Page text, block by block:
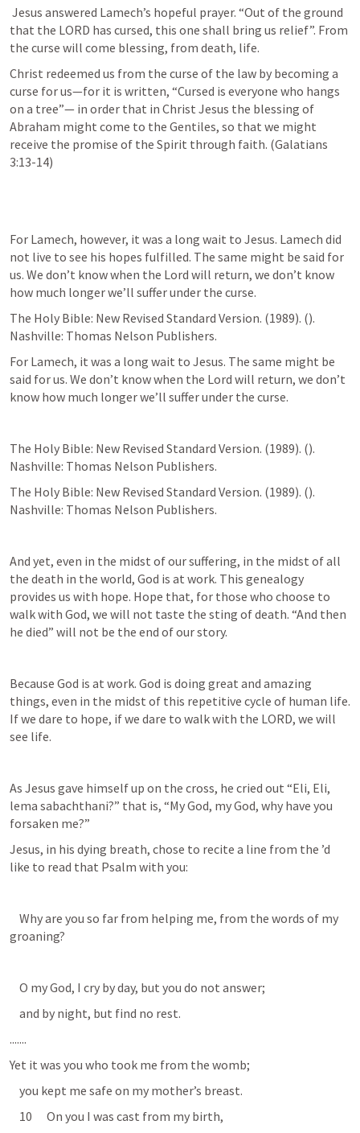
Jesus answered Lamech’s hopeful prayer. “Out of the ground
that the LORD has cursed, this one shall bring us relief”. From
the curse will come blessing, from death, life.
Christ redeemed us from the curse of the law by becoming a
curse for us—for it is written, “Cursed is everyone who hangs
on a tree”— in order that in Christ Jesus the blessing of
Abraham might come to the Gentiles, so that we might
receive the promise of the Spirit through faith. (Galatians
3:13-14)
For Lamech, however, it was a long wait to Jesus. Lamech did
not live to see his hopes fulfilled. The same might be said for
us. We don’t know when the Lord will return, we don’t know
how much longer we’ll suffer under the curse.
The Holy Bible: New Revised Standard Version. (1989). ().
Nashville: Thomas Nelson Publishers.
For Lamech, it was a long wait to Jesus. The same might be
said for us. We don’t know when the Lord will return, we don’t
know how much longer we’ll suffer under the curse.
The Holy Bible: New Revised Standard Version. (1989). ().
Nashville: Thomas Nelson Publishers.
The Holy Bible: New Revised Standard Version. (1989). ().
Nashville: Thomas Nelson Publishers.
And yet, even in the midst of our suffering, in the midst of all
the death in the world, God is at work. This genealogy
provides us with hope. Hope that, for those who choose to
walk with God, we will not taste the sting of death. “And then
he died” will not be the end of our story.
Because God is at work. God is doing great and amazing
things, even in the midst of this repetitive cycle of human life.
If we dare to hope, if we dare to walk with the LORD, we will
see life.
As Jesus gave himself up on the cross, he cried out “Eli, Eli,
lema sabachthani?” that is, “My God, my God, why have you
forsaken me?”
Jesus, in his dying breath, chose to recite a line from the ’d
like to read that Psalm with you:
groaning?
    O my God, I cry by day, but you do not answer;
    and by night, but find no rest.
.......
Yet it was you who took me from the womb;
    you kept me safe on my mother’s breast.
    10      On you I was cast from my birth,